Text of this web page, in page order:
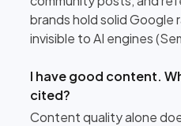
brands hold solid Google
invisible to AI engines
I have good content.
cited?
Content quality alone